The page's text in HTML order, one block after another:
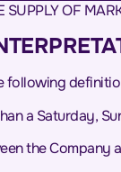
OF
following
a Saturday,
the